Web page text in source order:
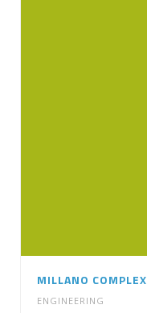
MILLANO COMPLEX
ENGINEERING